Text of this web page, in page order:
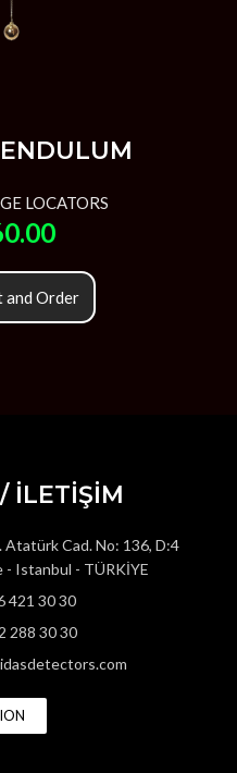
LOCATORS
and Order
İLETİŞİM
Atatürk Cad. No: 136, D:4
- Istanbul - TÜRKİYE
421 30 30
288 30 30